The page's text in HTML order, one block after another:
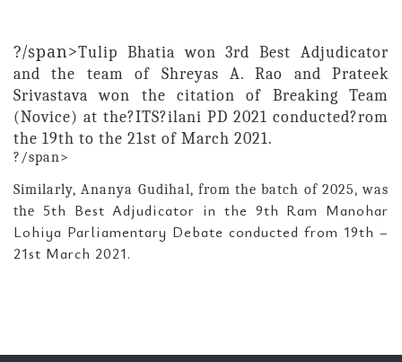
?/span>Tulip Bhatia won 3rd Best Adjudicator
and the team of Shreyas A. Rao and Prateek
Srivastava won the citation of Breaking Team
(Novice) at the?ITS?ilani PD 2021 conducted?rom
the 19th to the 21st of March 2021.
?/span>
Similarly, Ananya Gudihal, from the batch of 2025, was
the 5th Best Adjudicator in the 9th Ram Manohar
Lohiya Parliamentary Debate conducted from 19th –
21st March 2021.